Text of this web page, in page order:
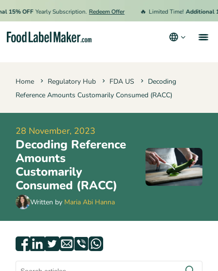
OFF Yearly Subscription. Redeem Offer 🔥 Limited Time! Additional 15%
Home Regulatory Hub FDA US
Decoding
Reference Amounts Customarily Consumed (RACC)
28 November, 2023
Decoding Reference
Amounts
Customarily
Consumed (RACC)
Written by Maria Abi Hanna
Hire an Expert
Resources
Terms & Conditions
Privacy Policy